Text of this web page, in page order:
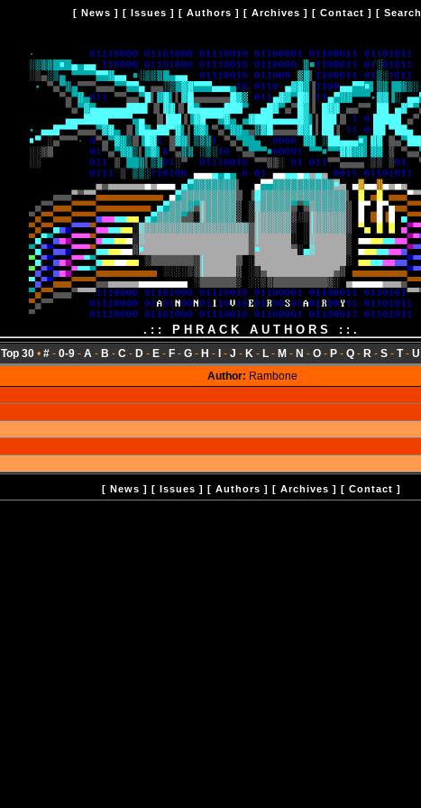
[ News ] [ Issues ] [ Authors ] [ Archives ] [ Contact ] [ Search
.:: PHRACK AUTHORS ::.
Top 30• #- 0-9- A - B - C - D- E- F- G- H - I- J - K - L- M- N - O- P- Q- R - S- T- U
Author: Rambone
[ News ] [ Issues ] [ Authors ] [ Archives ] [ Contact ]